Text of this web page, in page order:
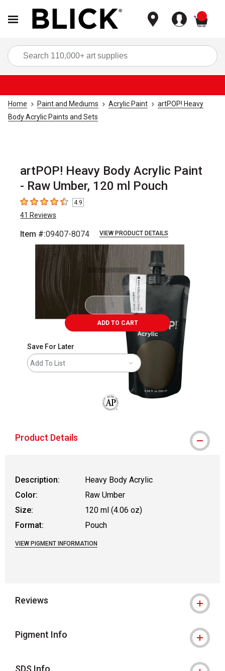
Home Paint and Mediums Acrylic Paint
artPOP! Heavy
Body Acrylic Paints and Sets
artPOP! Heavy Body Acrylic Paint
- Raw Umber, 120 ml Pouch
4.9 out of 5 stars
4.9
41 Reviews
Item #:09407-8074 VIEW PRODUCT DETAILS
ADD TO CART
Save For Later
Add To List
Product Details
Description:
Heavy Body Acrylic
Color:
Raw Umber
Size:
120 ml (4.06 oz)
Format:
Pouch
VIEW PIGMENT INFORMATION
Reviews
Pigment Info
SDS Info